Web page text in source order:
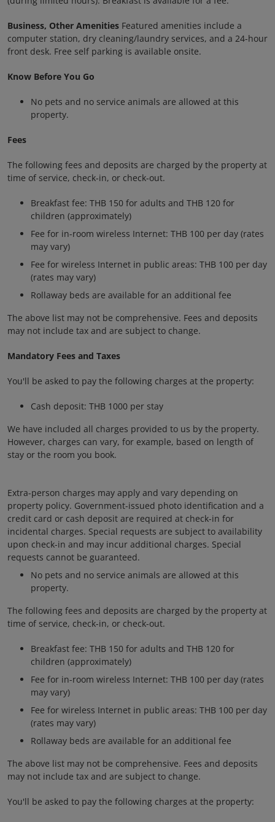
Business, Other Amenities Featured amenities include a
computer station, dry cleaning/laundry services, and a 24-hour
front desk. Free self parking is available onsite.
Know Before You Go
No pets and no service animals are allowed at this
property.
Fees
The following fees and deposits are charged by the property at
time of service, check-in, or check-out.
Breakfast fee: THB 150 for adults and THB 120 for
children (approximately)
Fee for in-room wireless Internet: THB 100 per day (rates
may vary)
Fee for wireless Internet in public areas: THB 100 per day
(rates may vary)
Rollaway beds are available for an additional fee
The above list may not be comprehensive. Fees and deposits
may not include tax and are subject to change.
Mandatory Fees and Taxes
You'll be asked to pay the following charges at the property:
Cash deposit: THB 1000 per stay
We have included all charges provided to us by the property.
However, charges can vary, for example, based on length of
stay or the room you book.
Extra-person charges may apply and vary depending on
property policy. Government-issued photo identification and a
credit card or cash deposit are required at check-in for
incidental charges. Special requests are subject to availability
upon check-in and may incur additional charges. Special
requests cannot be guaranteed.
No pets and no service animals are allowed at this
property.
The following fees and deposits are charged by the property at
time of service, check-in, or check-out.
Breakfast fee: THB 150 for adults and THB 120 for
children (approximately)
Fee for in-room wireless Internet: THB 100 per day (rates
may vary)
Fee for wireless Internet in public areas: THB 100 per day
(rates may vary)
Rollaway beds are available for an additional fee
The above list may not be comprehensive. Fees and deposits
may not include tax and are subject to change.
You'll be asked to pay the following charges at the property: